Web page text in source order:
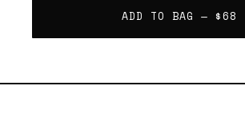
ADD TO BAG — $68